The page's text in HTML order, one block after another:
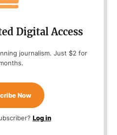
Digital Access
journalism. Just $2 for
Now
Log in